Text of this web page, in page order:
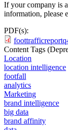
If your company is
information, please
PDF(s):
Content Tags
Location
location intelligence
footfall
analytics
Marketing
brand intelligence
big data
brand affinity